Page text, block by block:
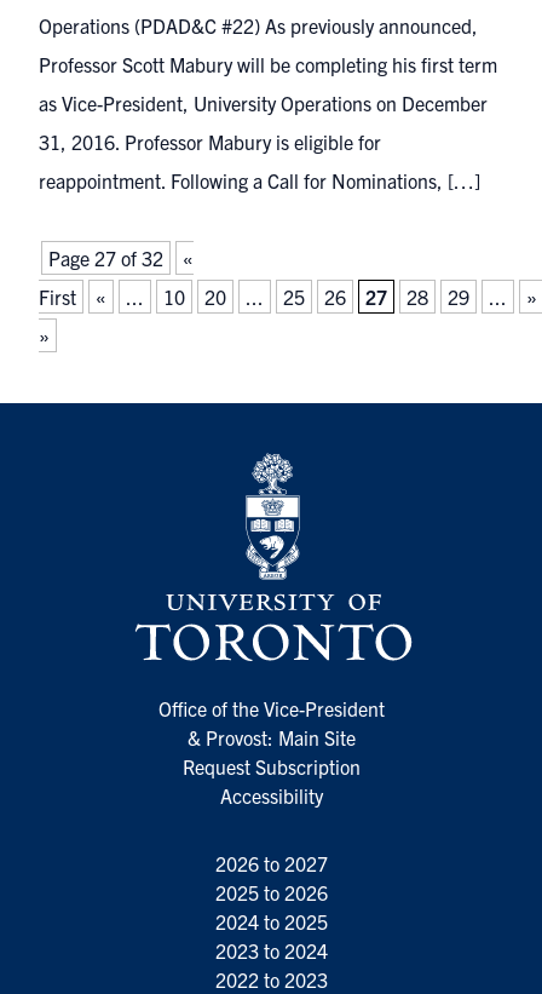
Operations (PDAD&C #22) As previously announced,
Professor Scott Mabury will be completing his first term
as Vice-President, University Operations on December
31, 2016. Professor Mabury is eligible for
reappointment. Following a Call for Nominations, […]
Page 27 of 32
«
First
« ... 10 20 ... 25 26 27 28 29 ...
»
»
Office of the Vice-President
& Provost: Main Site
Request Subscription
Accessibility
2026 to 2027
2025 to 2026
2024 to 2025
2023 to 2024
2022 to 2023